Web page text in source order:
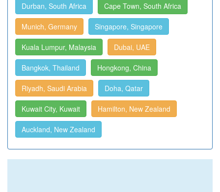
Durban, South Africa Cape Town, South Africa
Munich, Germany Singapore, Singapore
Kuala Lumpur, Malaysia Dubai, UAE
Bangkok, Thailand Hongkong, China
Riyadh, Saudi Arabia Doha, Qatar
Kuwait City, Kuwait Hamilton, New Zealand
Auckland, New Zealand